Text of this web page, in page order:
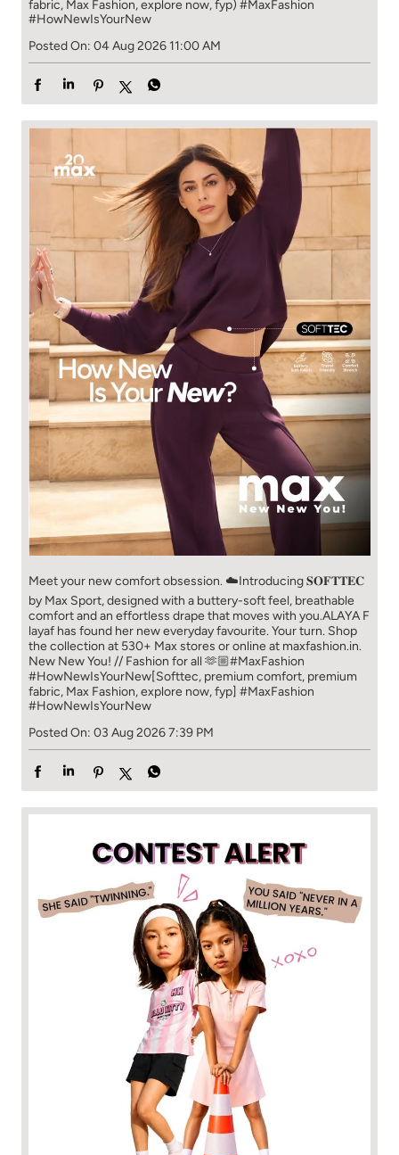
Meet your new comfort obsession. ☁️​ Introducing 𝐒𝐎𝐅𝐓𝐓𝐄𝐂
by Max Sport, designed with a buttery-soft feel, breathable
comfort and an effortless drape that moves with you.​​ ALAYA F
layaf has found her new everyday favourite. Your turn. ​​ Shop
the collection at 530+ Max stores or online at maxfashion.in.​​
New New You! // Fashion for all 🫶🏼​​ #MaxFashion
#HowNewIsYourNew​ [Softtec, premium comfort, premium
fabric, Max Fashion, explore now, fyp]#MaxFashion
Posted On:03 Aug 2026 7:39 PM
One of you is dressed for the runway, the other for the
couch. Somehow, it just works. Think your friendship fits the